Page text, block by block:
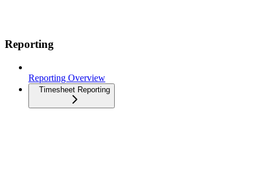
Reporting
Reporting Overview
Timesheet Reporting